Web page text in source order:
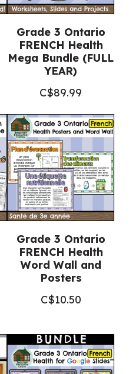
Grade 3 Ontario
FRENCH Health
Mega Bundle (FULL
YEAR)
C$89.99
Grade 3 Ontario
FRENCH Health
Word Wall and
Posters
C$10.50